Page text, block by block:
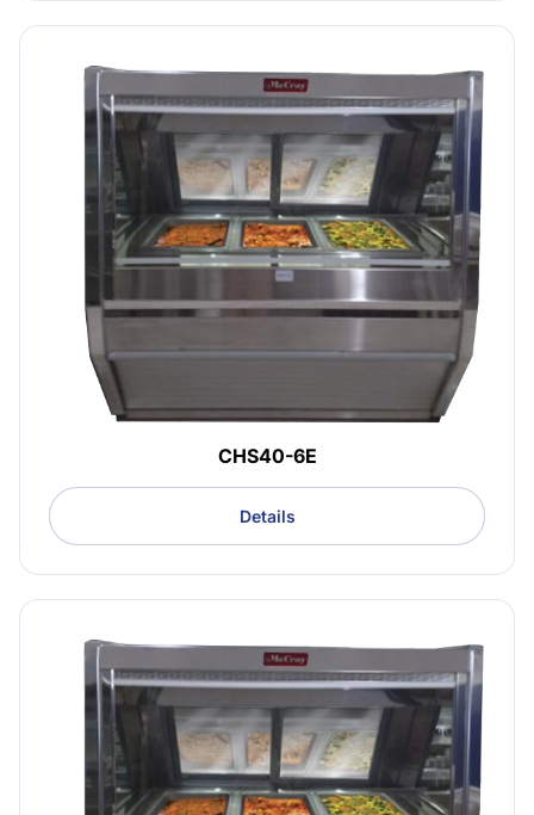
CHS40-6E
Details